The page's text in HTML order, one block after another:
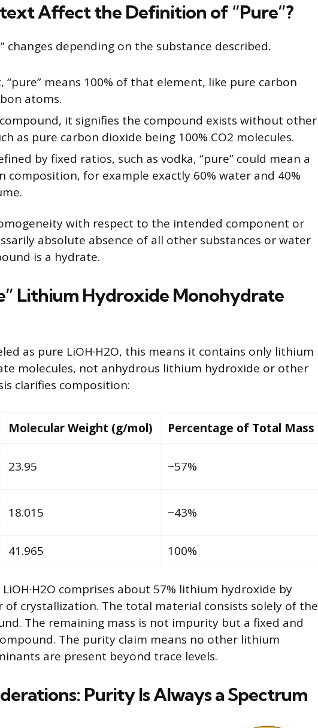
Affect the Definition of “Pure”?
changes depending on the substance described.
“pure” means 100% of that element, like pure carbon
atoms.
it signifies the compound exists without other
as pure carbon dioxide being 100% CO2 molecules.
by fixed ratios, such as vodka, “pure” could mean a
composition, for example exactly 60% water and 40%
with respect to the intended component or
absolute absence of all other substances or water
is a hydrate.
Lithium Hydroxide Monohydrate
as pure LiOH·H2O, this means it contains only lithium
molecules, not anhydrous lithium hydroxide or other
clarifies composition:
Molecular Weight (g/mol)
Percentage of Total Mass
23.95 ~57%
18.015 ~43%
41.965 100%
comprises about 57% lithium hydroxide by
of crystallization. The total material consists solely of the
The remaining mass is not impurity but a fixed and
The purity claim means no other lithium
are present beyond trace levels.
Purity Is Always a Spectrum